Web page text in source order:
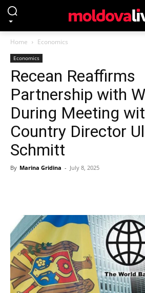
Home Economics
Economics
Recean Reaffirms
Partnership with
During Meeting
Country Director
Schmitt
By Marina Gridina - July 8, 2025